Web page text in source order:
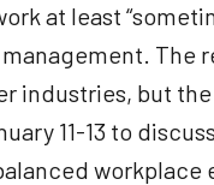
at least
The
industries, but
11-13 to
workplace